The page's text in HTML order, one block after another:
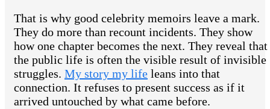
That is why good celebrity memoirs leave a mark.
They do more than recount incidents. They show
how one chapter becomes the next. They reveal that
the public life is often the visible result of invisible
struggles. My story my life leans into that
connection. It refuses to present success as if it
arrived untouched by what came before.